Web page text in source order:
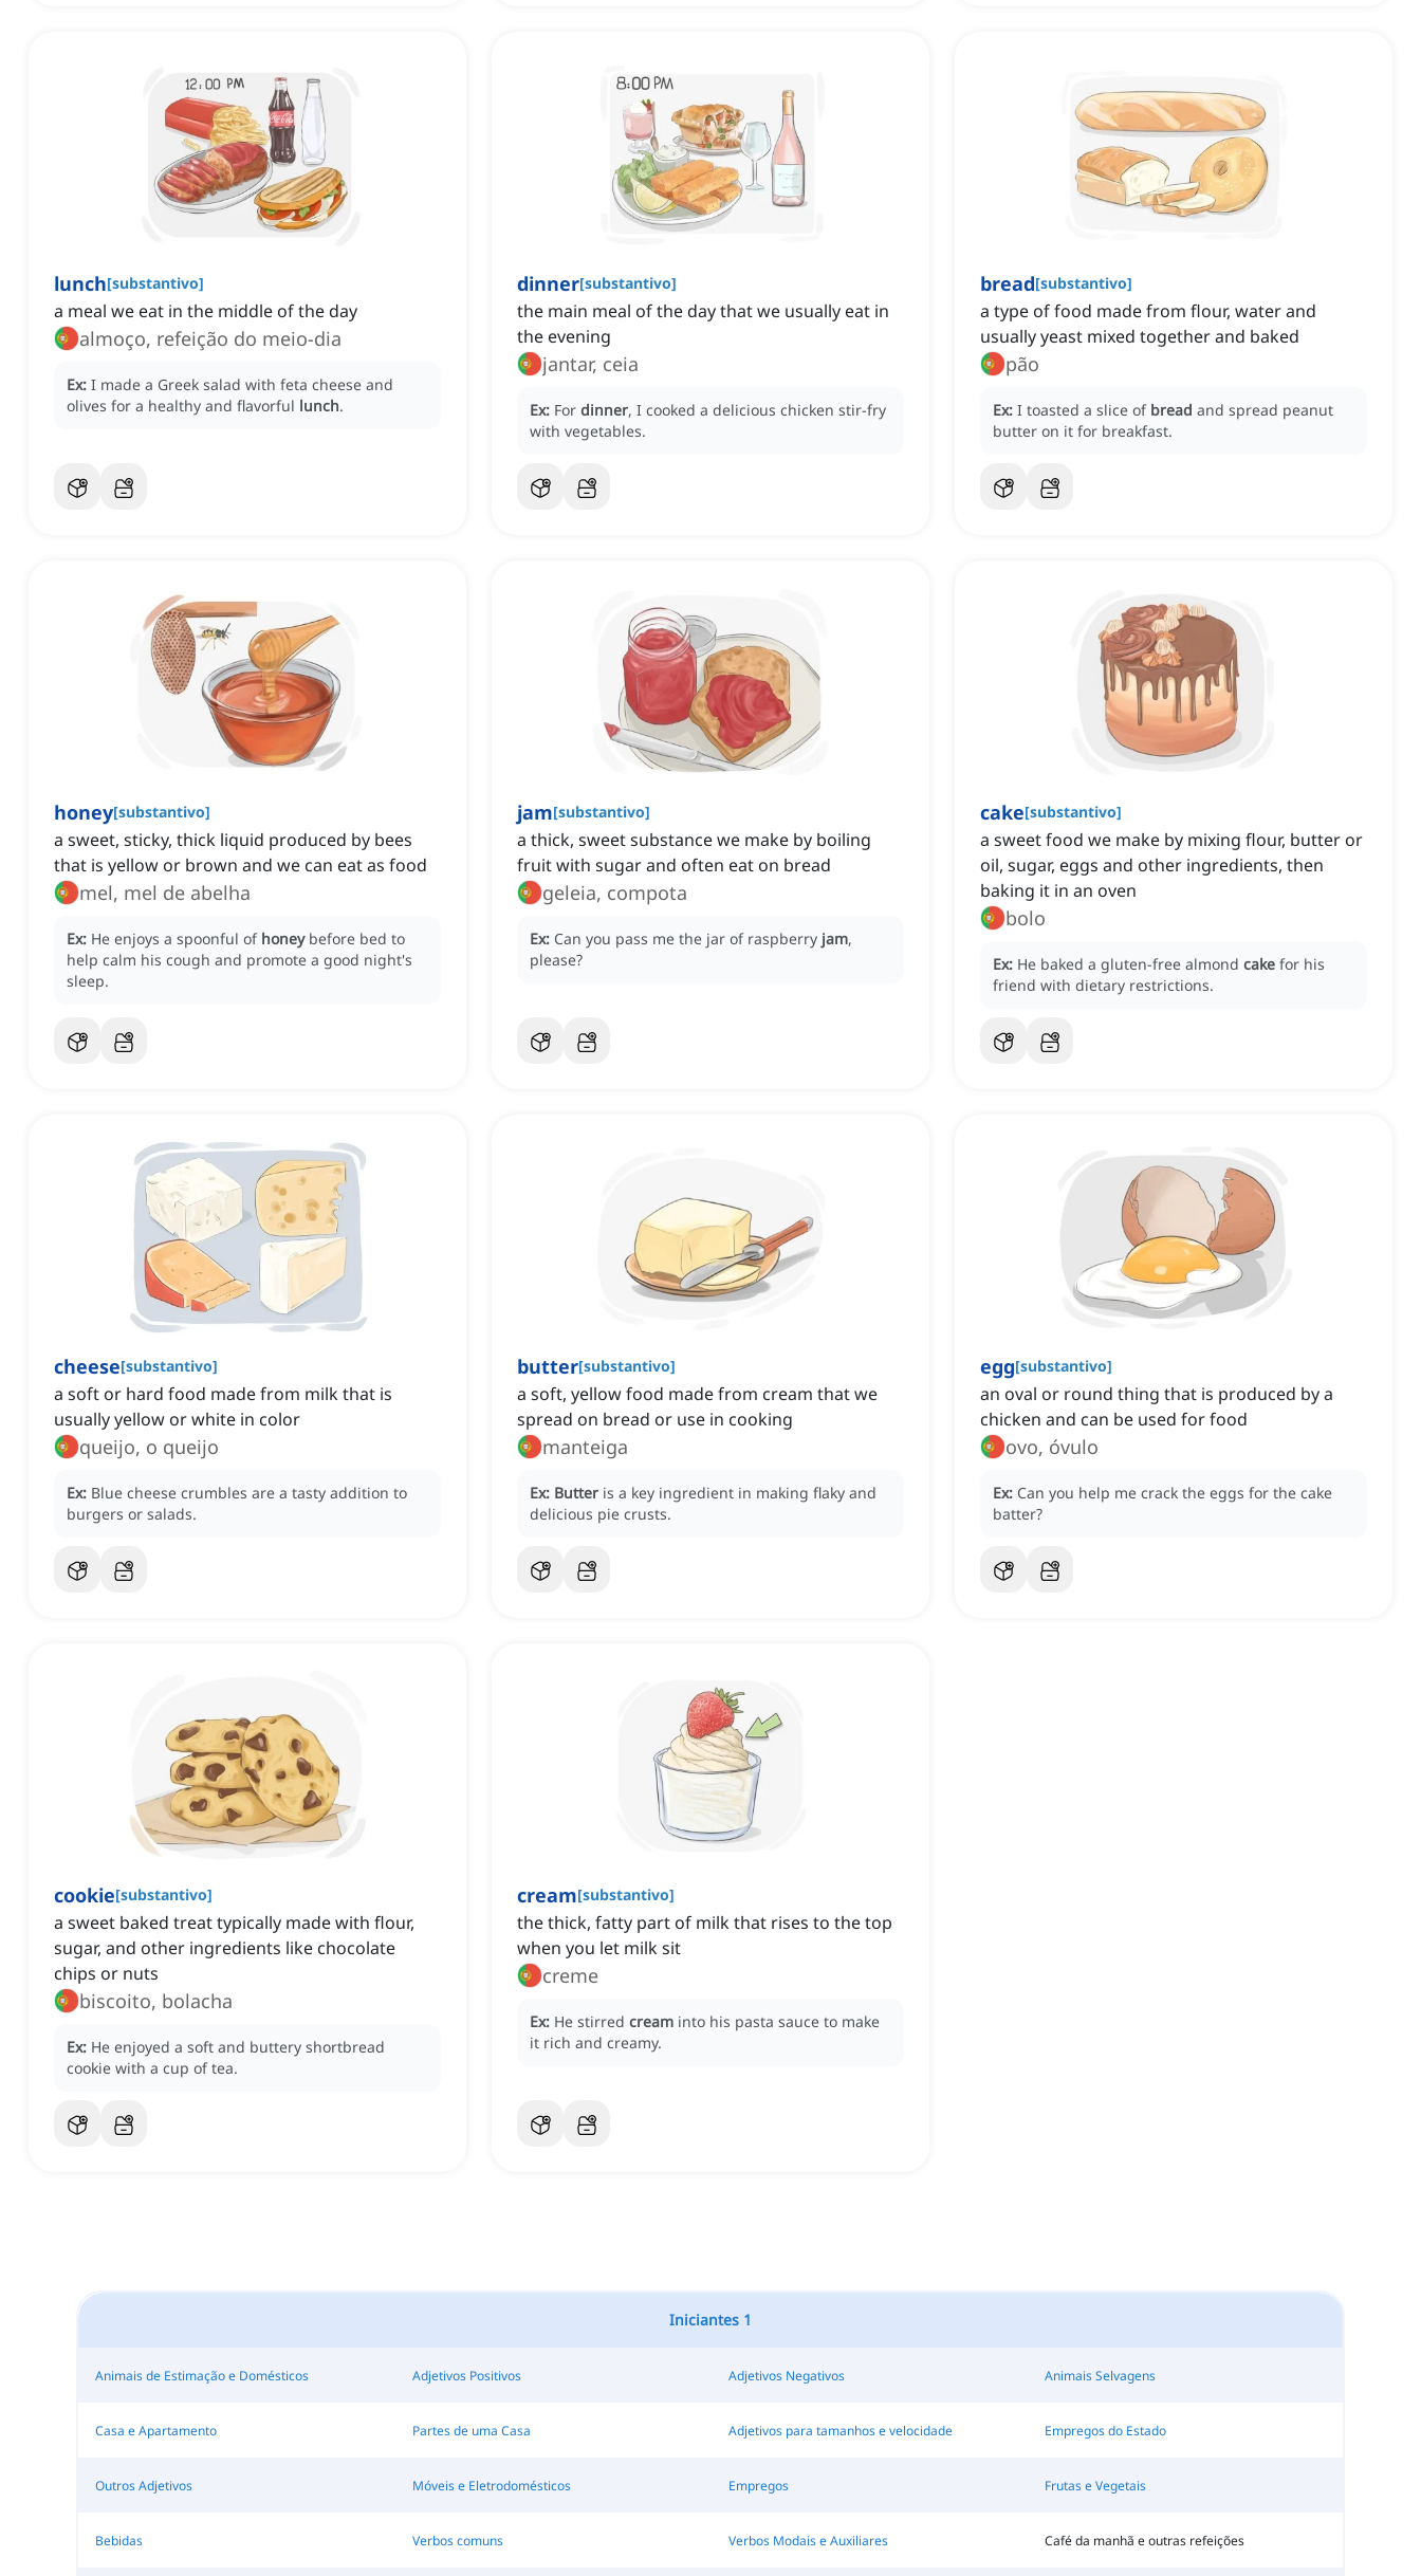
lunch[substantivo]
a meal we eat in the middle of the day
almoço, refeição do meio-dia
Ex: I made a Greek salad with feta cheese and
olives for a healthy and flavorful lunch.
dinner[substantivo]
the main meal of the day that we usually eat in
the evening
jantar, ceia
Ex: For dinner, I cooked a delicious chicken stir-fry
with vegetables.
bread[substantivo]
a type of food made from flour, water and
usually yeast mixed together and baked
pão
Ex: I toasted a slice of bread and spread peanut
butter on it for breakfast.
honey[substantivo]
a sweet, sticky, thick liquid produced by bees
that is yellow or brown and we can eat as food
mel, mel de abelha
Ex: He enjoys a spoonful of honey before bed to
help calm his cough and promote a good night's
sleep.
jam[substantivo]
a thick, sweet substance we make by boiling
fruit with sugar and often eat on bread
geleia, compota
Ex: Can you pass me the jar of raspberry jam,
please?
cake[substantivo]
a sweet food we make by mixing flour, butter or
oil, sugar, eggs and other ingredients, then
baking it in an oven
bolo
Ex: He baked a gluten-free almond cake for his
friend with dietary restrictions.
cheese[substantivo]
a soft or hard food made from milk that is
usually yellow or white in color
queijo, o queijo
Ex: Blue cheese crumbles are a tasty addition to
burgers or salads.
butter[substantivo]
a soft, yellow food made from cream that we
spread on bread or use in cooking
manteiga
Ex: Butter is a key ingredient in making flaky and
delicious pie crusts.
egg[substantivo]
an oval or round thing that is produced by a
chicken and can be used for food
ovo, óvulo
Ex: Can you help me crack the eggs for the cake
batter?
cookie[substantivo]
a sweet baked treat typically made with flour,
sugar, and other ingredients like chocolate
chips or nuts
biscoito, bolacha
Ex: He enjoyed a soft and buttery shortbread
cookie with a cup of tea.
cream[substantivo]
the thick, fatty part of milk that rises to the top
when you let milk sit
creme
Ex: He stirred cream into his pasta sauce to make
it rich and creamy.
Iniciantes 1
Animais de Estimação e Domésticos Adjetivos Positivos Adjetivos Negativos Animais Selvagens
Casa e Apartamento Partes de uma Casa Adjetivos para tamanhos e velocidade Empregos do Estado
Outros Adjetivos Móveis e Eletrodomésticos Empregos Frutas e Vegetais
Bebidas Verbos comuns Verbos Modais e Auxiliares Café da manhã e outras refeições